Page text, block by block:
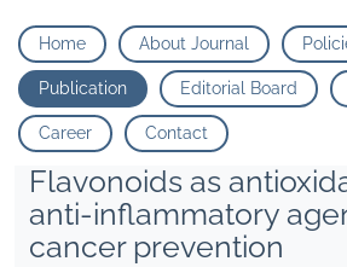
Home About Journal
Publication Editorial Board
Career Contact
Flavonoids as
anti-inflammatory
cancer prevention